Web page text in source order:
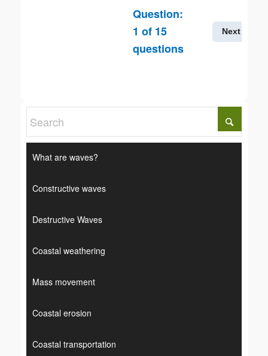
Question:
1 of 15
questions
Next
What are waves?
Constructive waves
Destructive Waves
Coastal weathering
Mass movement
Coastal erosion
Coastal transportation